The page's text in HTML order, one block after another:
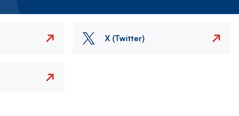
X (Twitter)